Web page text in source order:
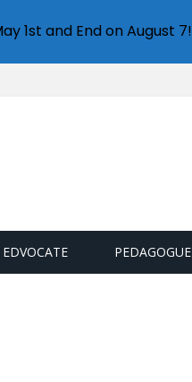
PEDAGOGUE
1st and End on August 7!